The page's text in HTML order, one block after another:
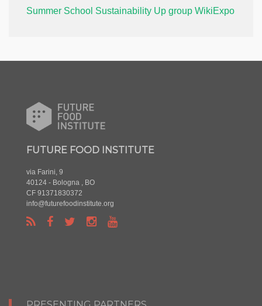
Summer School Sustainability Up group WikiExpo
FUTURE FOOD INSTITUTE
via Farini, 9
40124 - Bologna , BO
CF 91371830372
info@futurefoodinstitute.org